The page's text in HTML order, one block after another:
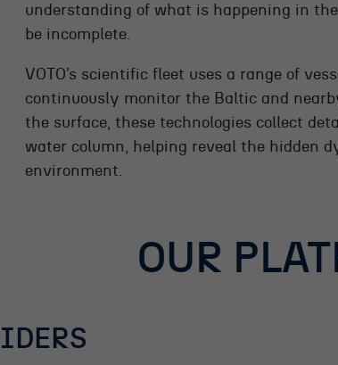
understanding of what is happening in
be incomplete.
VOTO’s scientific fleet uses a range of
continuously monitor the Baltic and
the surface, these technologies collect
water column, helping reveal the hidden
environment.
OUR